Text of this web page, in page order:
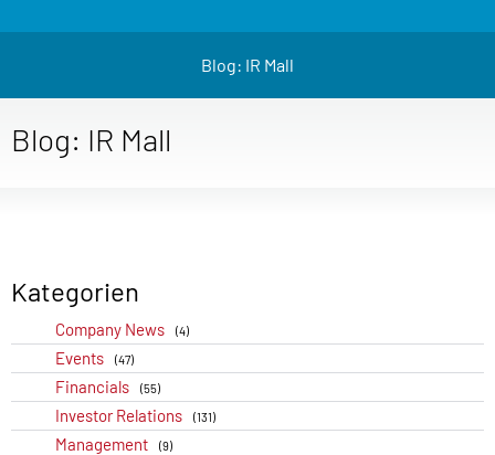
Blog: IR Mall
Blog: IR Mall
Kategorien
Company News (4)
Events (47)
Financials (55)
Investor Relations (131)
Management (9)